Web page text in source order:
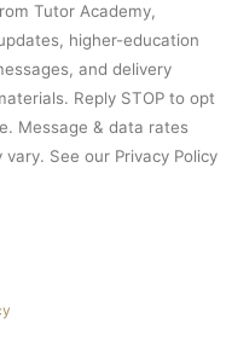
Tutor Academy,
higher-education
and delivery
Reply STOP to opt
Message & data rates
See our Privacy Policy